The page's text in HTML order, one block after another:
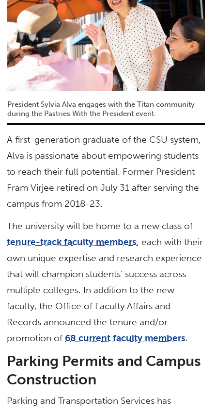
President Sylvia Alva engages with the Titan community
during the Pastries With the President event.
A first-generation graduate of the CSU system,
Alva is passionate about empowering students
to reach their full potential. Former President
Fram Virjee retired on July 31 after serving the
campus from 2018-23.
The university will be home to a new class of
tenure-track faculty members, each with their
own unique expertise and research experience
that will champion students’ success across
multiple colleges. In addition to the new
faculty, the Office of Faculty Affairs and
Records announced the tenure and/or
promotion of 68 current faculty members.
Parking Permits and Campus
Construction
Parking and Transportation Services has